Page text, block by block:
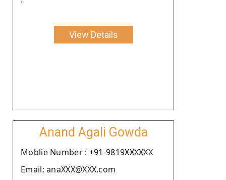
View Details
Anand Agali Gowda
Moblie Number : +91-9819XXXXXX
Email: anaXXX@XXX.com